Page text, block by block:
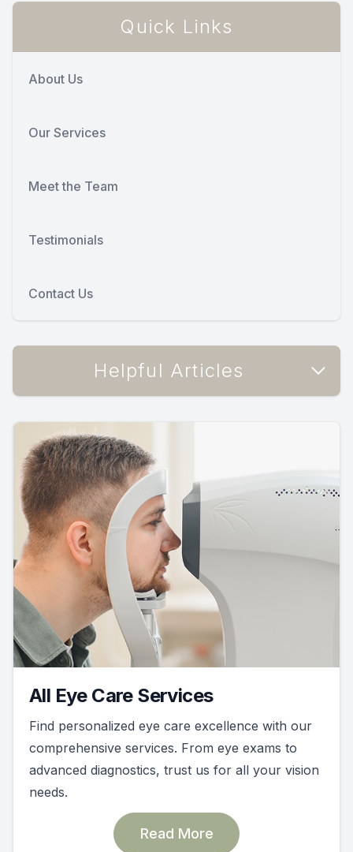
Quick Links
About Us
Our Services
Meet the Team
Testimonials
Contact Us
Helpful Articles
All Eye Care Services
Find personalized eye care excellence with our
comprehensive services. From eye exams to
advanced diagnostics, trust us for all your vision
needs.
Read More